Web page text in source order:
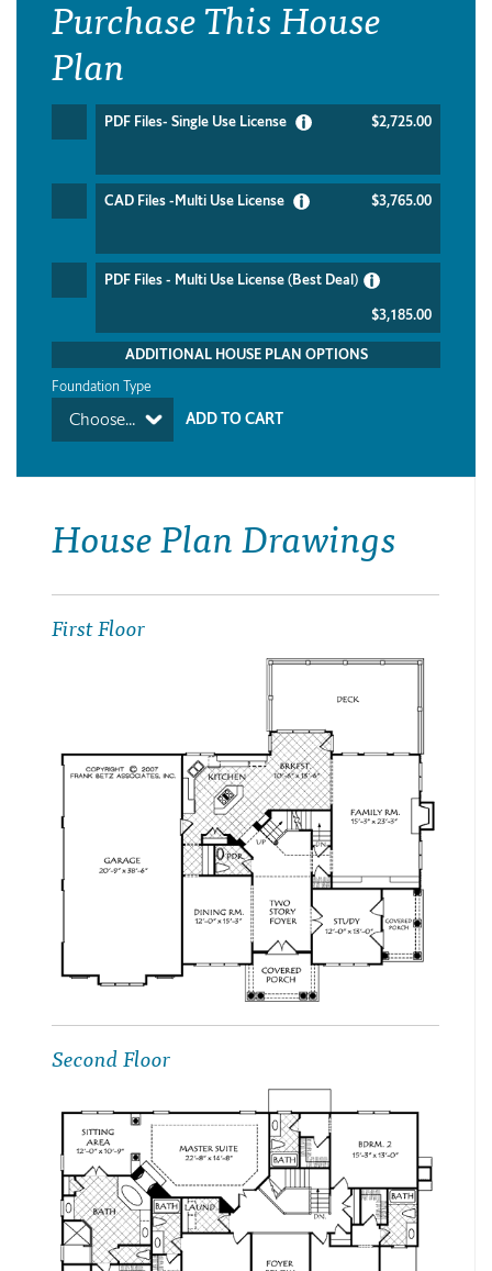
Purchase This House
Plan
PDF Files- Single Use License $2,725.00
CAD Files -Multi Use License $3,765.00
PDF Files - Multi Use License (Best Deal)
$3,185.00
ADDITIONAL HOUSE PLAN OPTIONS
Foundation Type
Choose...
House Plan Drawings
First Floor
Second Floor